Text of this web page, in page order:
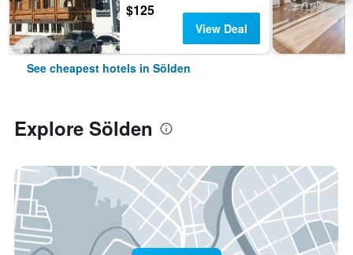
$125
View Deal
See cheapest hotels in Sölden
Explore Sölden